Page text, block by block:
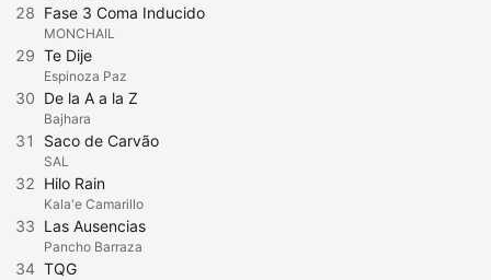
28 Fase 3 Coma Inducido
MONCHAIL
29 Te Dije
Espinoza Paz
30 De la A a la Z
Bajhara
31 Saco de Carvão
SAL
32 Hilo Rain
Kala'e Camarillo
33 Las Ausencias
Pancho Barraza
34 TQG